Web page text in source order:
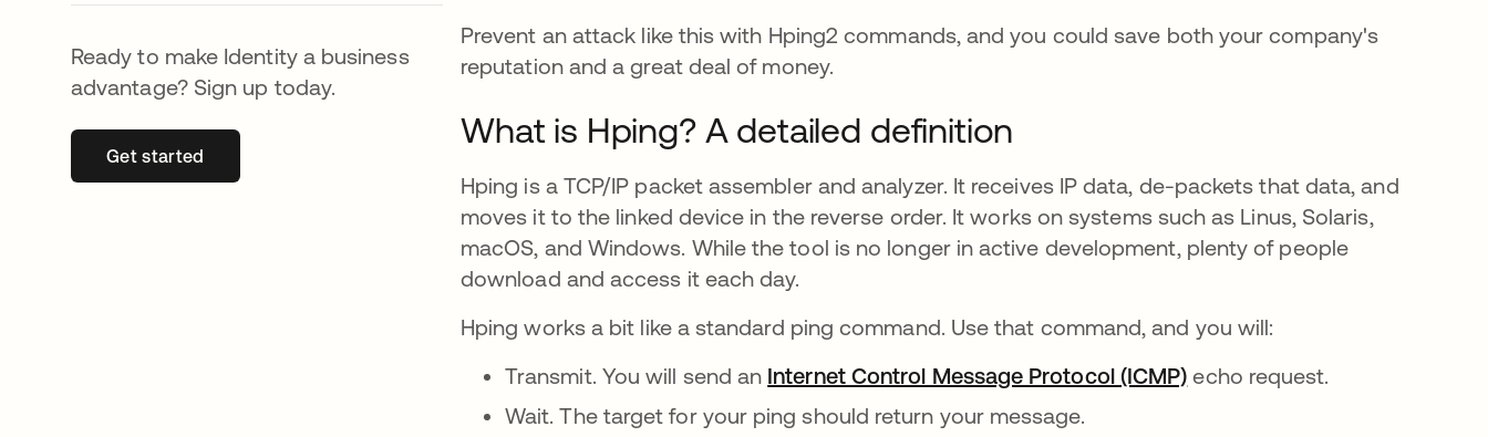
Ready to make Identity a business
advantage? Sign up today.
Get startedse abre en una pestaña nueva
Prevent an attack like this with Hping2 commands, and you could save both your company's
reputation and a great deal of money.
What is Hping? A detailed definition
Hping is a TCP/IP packet assembler and analyzer. It receives IP data, de-packets that data, and
moves it to the linked device in the reverse order. It works on systems such as Linus, Solaris,
macOS, and Windows. While the tool is no longer in active development, plenty of people
download and access it each day.
Hping works a bit like a standard ping command. Use that command, and you will:
Transmit. You will send an Internet Control Message Protocol (ICMP) echo request.
Wait. The target for your ping should return your message.